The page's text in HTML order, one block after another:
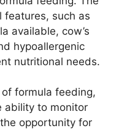
features, such as
available, cow’s
hypoallergenic
nutritional needs.
formula feeding,
ability to monitor
opportunity for